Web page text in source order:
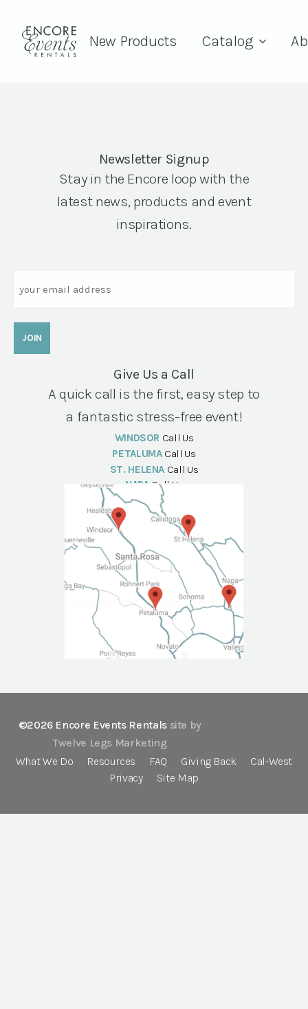
New Products Catalog
Newsletter Signup
Stay in the Encore loop with the
latest news, products and event
inspirations.
Give Us a Call
A quick call is the first, easy step to
a fantastic stress-free event!
WINDSOR Call Us
PETALUMA Call Us
ST. HELENA Call Us
NAPA Call Us
©2026 Encore Events Rentals site by
Twelve Legs Marketing
What We Do
Resources FAQ Giving Back
Cal-West
Privacy
Site Map